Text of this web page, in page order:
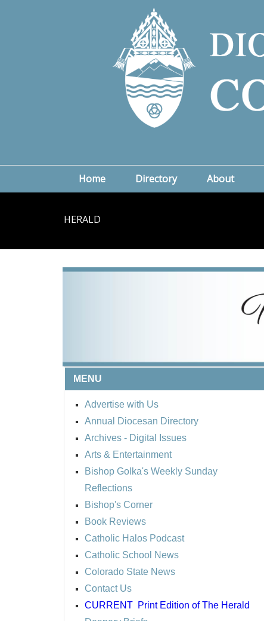
Home Directory About
HERALD
MENU
Advertise with Us
Annual Diocesan Directory
Archives - Digital Issues
Arts & Entertainment
Bishop Golka's Weekly Sunday
Reflections
Bishop's Corner
Book Reviews
Catholic Halos Podcast
Catholic School News
Colorado State News
Contact Us
CURRENT Print Edition of The Herald